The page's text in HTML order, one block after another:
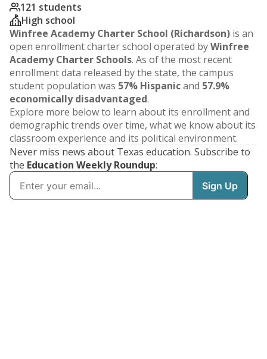
121 students
High school
Winfree Academy Charter School (Richardson) is an
open enrollment charter school operated byWinfree
Academy Charter Schools. As of the most recent
enrollment data released by the state, the campus
student population was 57% Hispanicand 57.9%
economically disadvantaged.
Explore more below to learn about its enrollment and
demographic trends over time, what we know about its
classroom experience and its political environment.
Never miss news about Texas education. Subscribe to
the Education Weekly Roundup: